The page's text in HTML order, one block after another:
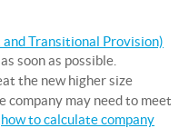
Transitional Provision)
soon as possible.
the new higher size
company may need to meet
how to calculate company